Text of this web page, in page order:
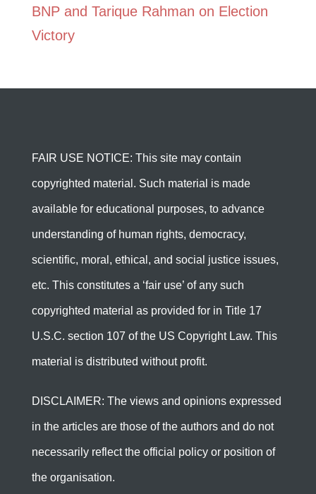
BNP and Tarique Rahman on Election
Victory
FAIR USE NOTICE: This site may contain
copyrighted material. Such material is made
available for educational purposes, to advance
understanding of human rights, democracy,
scientific, moral, ethical, and social justice issues,
etc. This constitutes a ‘fair use’ of any such
copyrighted material as provided for in Title 17
U.S.C. section 107 of the US Copyright Law. This
material is distributed without profit.
DISCLAIMER: The views and opinions expressed
in the articles are those of the authors and do not
necessarily reflect the official policy or position of
the organisation.